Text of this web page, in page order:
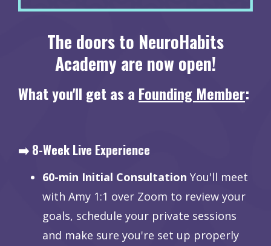
The doors to NeuroHabits
Academy are now open!
What you'll get as a Founding Member:
➡️ 8-Week Live Experience
60-min Initial Consultation You'll meet
with Amy 1:1 over Zoom to review your
goals, schedule your private sessions
and make sure you're set up properly